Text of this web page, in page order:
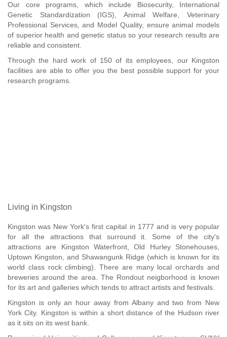
Our core programs, which include Biosecurity, International
Genetic Standardization (IGS), Animal Welfare, Veterinary
Professional Services, and Model Quality, ensure animal models
of superior health and genetic status so your research results are
reliable and consistent.
Through the hard work of 150 of its employees, our Kingston
facilities are able to offer you the best possible support for your
research programs.
Living in Kingston
Kingston was New York's first capital in 1777 and is very popular
for all the attractions that surround it. Some of the city's
attractions are Kingston Waterfront, Old Hurley Stonehouses,
Uptown Kingston, and Shawangunk Ridge (which is known for its
world class rock climbing). There are many local orchards and
breweries around the area. The Rondout neigborhood is known
for its art and galleries which tends to attract artists and festivals.
Kingston is only an hour away from Albany and two from New
York City. Kingston is within a short distance of the Hudson river
as it sits on its west bank.